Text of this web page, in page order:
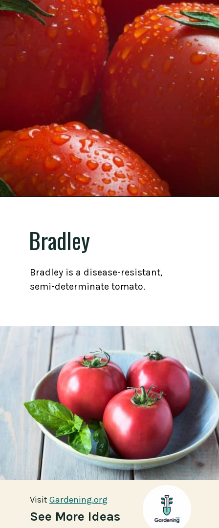
Bradley
See More Ideas
Visit Gardening.org
Visit Gardening.org
Bradley is a disease-resistant,
semi-determinate tomato.